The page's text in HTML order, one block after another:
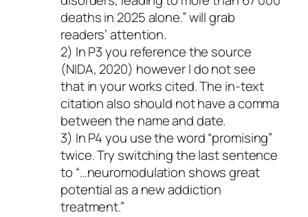
deaths in 2025 alone.” will grab
readers’ attention.
2) In P3 you reference the source
(NIDA, 2020) however I do not see
that in your works cited. The in-text
citation also should not have a comma
between the name and date.
3) In P4 you use the word “promising”
twice. Try switching the last sentence
to “…neuromodulation shows great
potential as a new addiction
treatment.”